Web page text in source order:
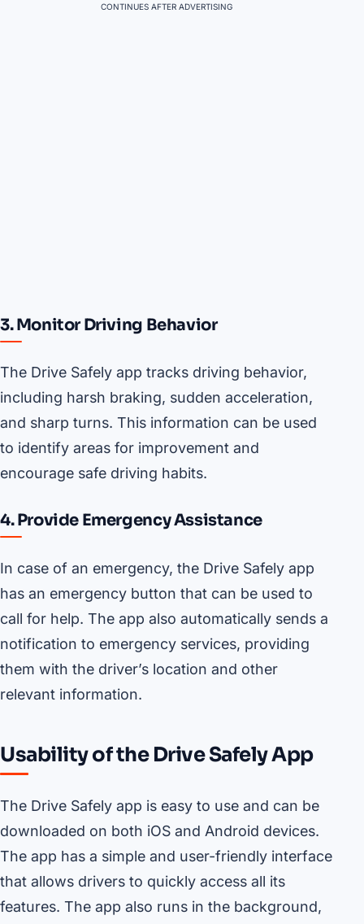
CONTINUES AFTER ADVERTISING
3. Monitor Driving Behavior
The Drive Safely app tracks driving behavior,
including harsh braking, sudden acceleration,
and sharp turns. This information can be used
to identify areas for improvement and
encourage safe driving habits.
4. Provide Emergency Assistance
In case of an emergency, the Drive Safely app
has an emergency button that can be used to
call for help. The app also automatically sends a
notification to emergency services, providing
them with the driver’s location and other
relevant information.
Usability of the Drive Safely App
The Drive Safely app is easy to use and can be
downloaded on both iOS and Android devices.
The app has a simple and user-friendly interface
that allows drivers to quickly access all its
features. The app also runs in the background,